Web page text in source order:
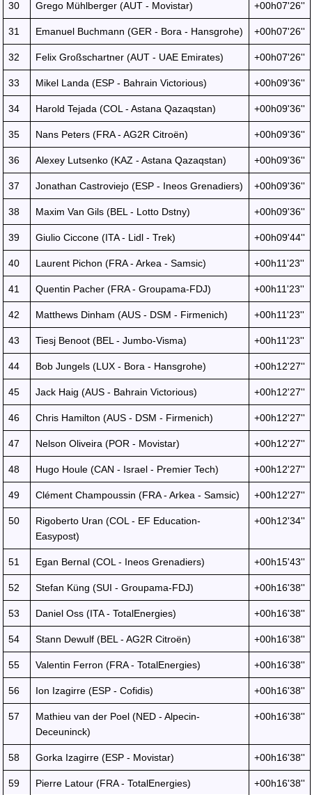
30 Grego Mühlberger (AUT - Movistar) +00h07'26''
31 Emanuel Buchmann (GER - Bora - Hansgrohe) +00h07'26''
32 Felix Großschartner (AUT - UAE Emirates) +00h07'26''
33 Mikel Landa (ESP - Bahrain Victorious) +00h09'36''
34 Harold Tejada (COL - Astana Qazaqstan) +00h09'36''
35 Nans Peters (FRA - AG2R Citroën) +00h09'36''
36 Alexey Lutsenko (KAZ - Astana Qazaqstan) +00h09'36''
37 Jonathan Castroviejo (ESP - Ineos Grenadiers) +00h09'36''
38 Maxim Van Gils (BEL - Lotto Dstny) +00h09'36''
39 Giulio Ciccone (ITA - Lidl - Trek) +00h09'44''
40 Laurent Pichon (FRA - Arkea - Samsic) +00h11'23''
41 Quentin Pacher (FRA - Groupama-FDJ) +00h11'23''
42 Matthews Dinham (AUS - DSM - Firmenich) +00h11'23''
43 Tiesj Benoot (BEL - Jumbo-Visma) +00h11'23''
44 Bob Jungels (LUX - Bora - Hansgrohe) +00h12'27''
45 Jack Haig (AUS - Bahrain Victorious) +00h12'27''
46 Chris Hamilton (AUS - DSM - Firmenich) +00h12'27''
47 Nelson Oliveira (POR - Movistar) +00h12'27''
48 Hugo Houle (CAN - Israel - Premier Tech) +00h12'27''
49 Clément Champoussin (FRA - Arkea - Samsic) +00h12'27''
50
Rigoberto Uran (COL - EF Education-
Easypost)
+00h12'34''
51 Egan Bernal (COL - Ineos Grenadiers) +00h15'43''
52 Stefan Küng (SUI - Groupama-FDJ) +00h16'38''
53 Daniel Oss (ITA - TotalEnergies) +00h16'38''
54 Stann Dewulf (BEL - AG2R Citroën) +00h16'38''
55 Valentin Ferron (FRA - TotalEnergies) +00h16'38''
56 Ion Izagirre (ESP - Cofidis) +00h16'38''
57
Mathieu van der Poel (NED - Alpecin-
Deceuninck)
+00h16'38''
58 Gorka Izagirre (ESP - Movistar) +00h16'38''
59 Pierre Latour (FRA - TotalEnergies) +00h16'38''